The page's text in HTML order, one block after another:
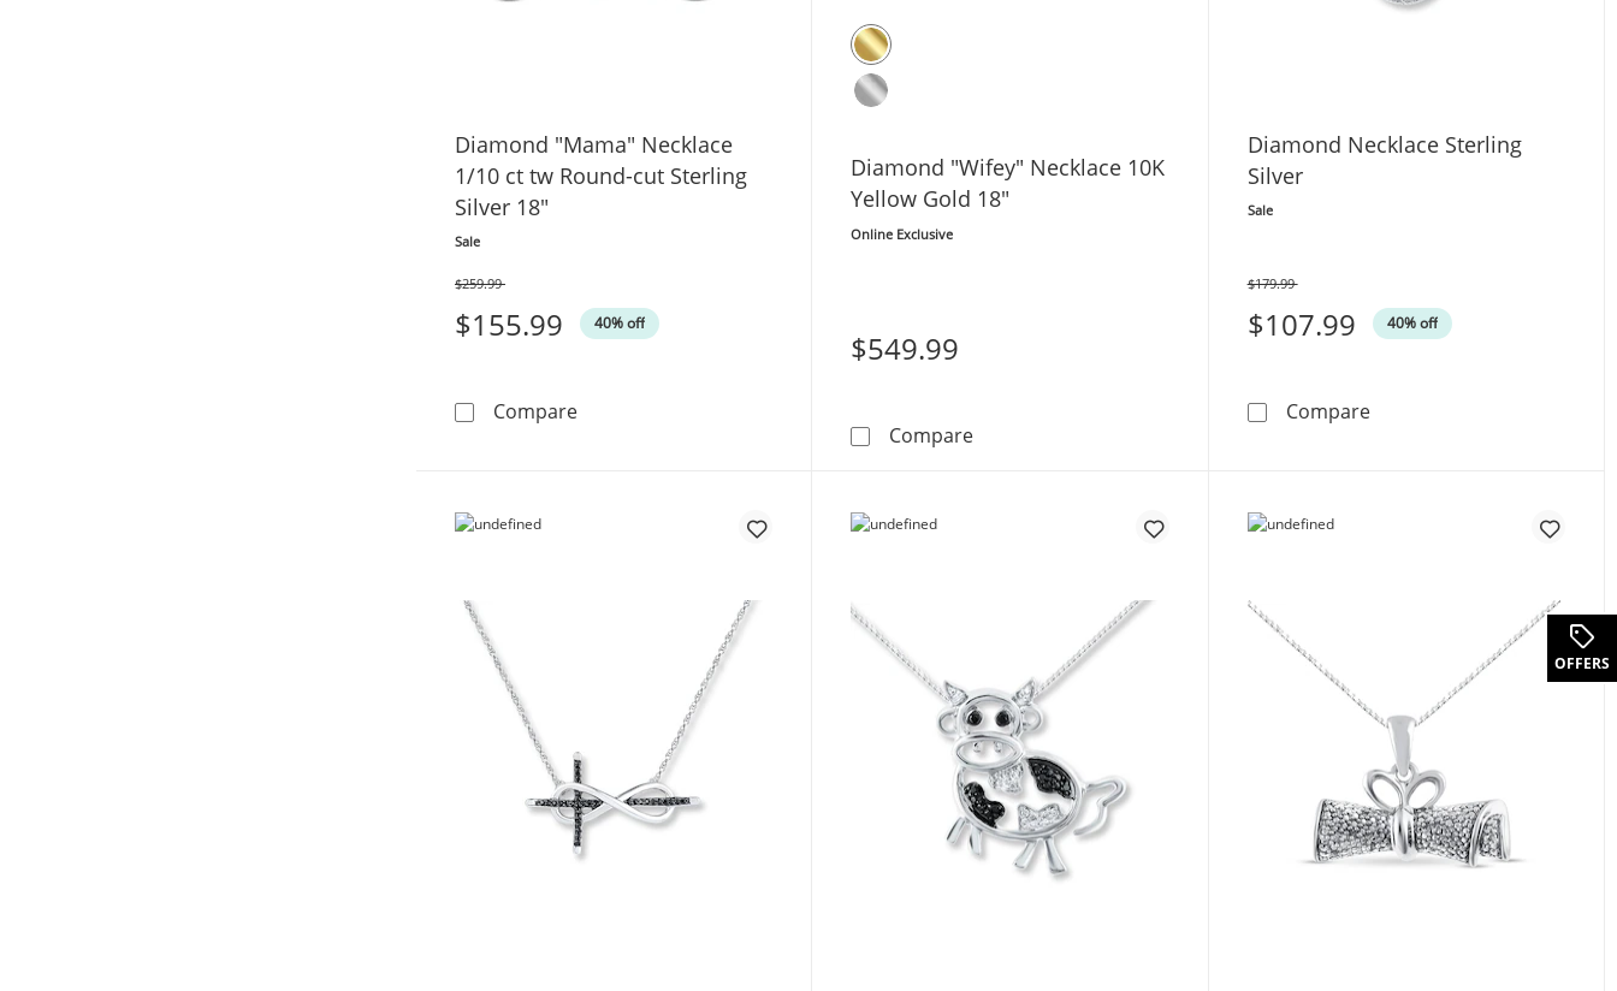
Diamond "Mama" Necklace
1/10 ct tw Round-cut Sterling
Silver 18"
Sale
$155.99 40% off
Was
$259.99
CompareDiamond &quot;Mama&quot; Necklace 1/10 ct tw Round-cut Sterling Silver 18&quot;
Diamond "Wifey" Necklace 10K
Yellow Gold 18"
Online Exclusive
$549.99
CompareDiamond &quot;Wifey&quot; Necklace 10K Yellow Gold 18&quot;
Diamond Necklace Sterling
Silver
Sale
$107.99 40% off
Was
$179.99
CompareDiamond Necklace Sterling
OFFERS